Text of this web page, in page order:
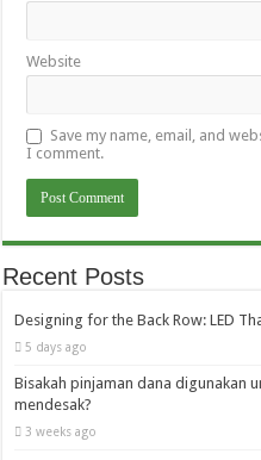
Website
Save my name, email, and
I comment.
Recent Posts
Designing for the Back Row: LED
5 days ago
Bisakah pinjaman dana digunakan
mendesak?
3 weeks ago